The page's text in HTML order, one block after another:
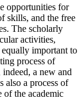
opportunities for
skills, and the free
The scholarly
activities,
important to
process of
a new and
also a process of
of the academic